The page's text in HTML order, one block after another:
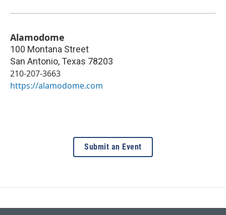
Alamodome
100 Montana Street
San Antonio, Texas 78203
210-207-3663
https://alamodome.com
Submit an Event